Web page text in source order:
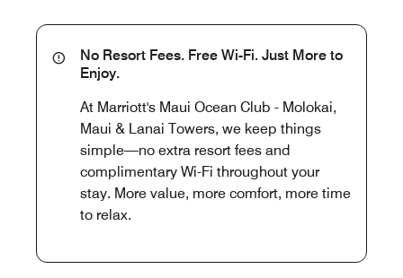
No Resort Fees. Free Wi-Fi. Just More to
Enjoy.
At Marriott's Maui Ocean Club - Molokai,
Maui & Lanai Towers, we keep things
simple—no extra resort fees and
complimentary Wi-Fi throughout your
stay. More value, more comfort, more time
to relax.